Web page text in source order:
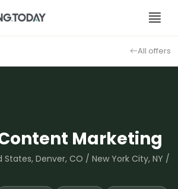
All offers
Marketing
States, Denver, CO / New York City, NY /